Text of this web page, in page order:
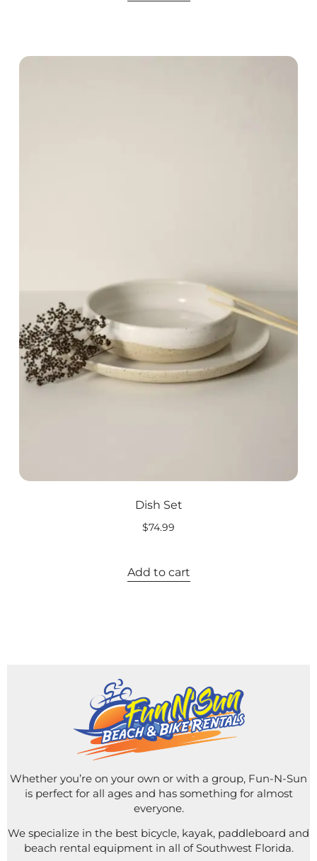
Dish Set
$74.99
Add to cart
Whether you’re on your own or with a group, Fun-N-Sun
is perfect for all ages and has something for almost
everyone.
We specialize in the best bicycle, kayak, paddleboard and
beach rental equipment in all of Southwest Florida.